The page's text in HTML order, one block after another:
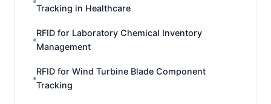
Tracking in Healthcare
RFID for Laboratory Chemical Inventory
Management
RFID for Wind Turbine Blade Component
Tracking